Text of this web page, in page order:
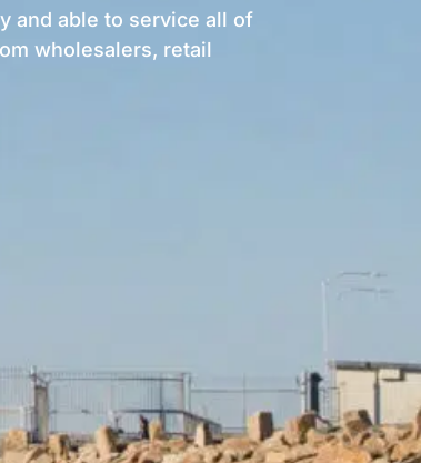
and able to service all of
wholesalers, retail